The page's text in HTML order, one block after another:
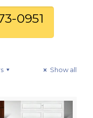
0951
Show all